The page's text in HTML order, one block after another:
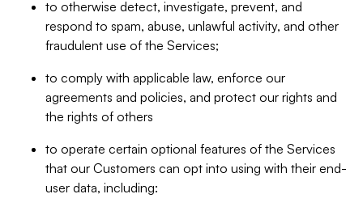
to otherwise detect, investigate, prevent, and
respond to spam, abuse, unlawful activity, and other
fraudulent use of the Services;
to comply with applicable law, enforce our
agreements and policies, and protect our rights and
the rights of others
to operate certain optional features of the Services
that our Customers can opt into using with their end-
user data, including: